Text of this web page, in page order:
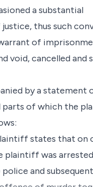
a substantial
thus such
of
void, cancelled and
by a statement
parts of which the
states that on
plaintiff was
police and